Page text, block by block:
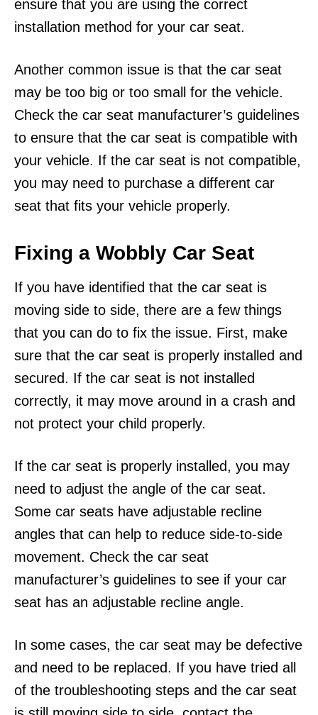
ensure that you are using the correct
installation method for your car seat.
Another common issue is that the car seat
may be too big or too small for the vehicle.
Check the car seat manufacturer’s guidelines
to ensure that the car seat is compatible with
your vehicle. If the car seat is not compatible,
you may need to purchase a different car
seat that fits your vehicle properly.
Fixing a Wobbly Car Seat
If you have identified that the car seat is
moving side to side, there are a few things
that you can do to fix the issue. First, make
sure that the car seat is properly installed and
secured. If the car seat is not installed
correctly, it may move around in a crash and
not protect your child properly.
If the car seat is properly installed, you may
need to adjust the angle of the car seat.
Some car seats have adjustable recline
angles that can help to reduce side-to-side
movement. Check the car seat
manufacturer’s guidelines to see if your car
seat has an adjustable recline angle.
In some cases, the car seat may be defective
and need to be replaced. If you have tried all
of the troubleshooting steps and the car seat